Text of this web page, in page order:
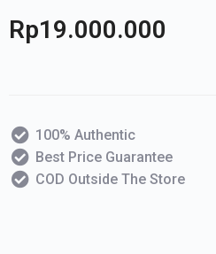
Rp19.000.000
100% Authentic
Best Price Guarantee
COD Outside The Store